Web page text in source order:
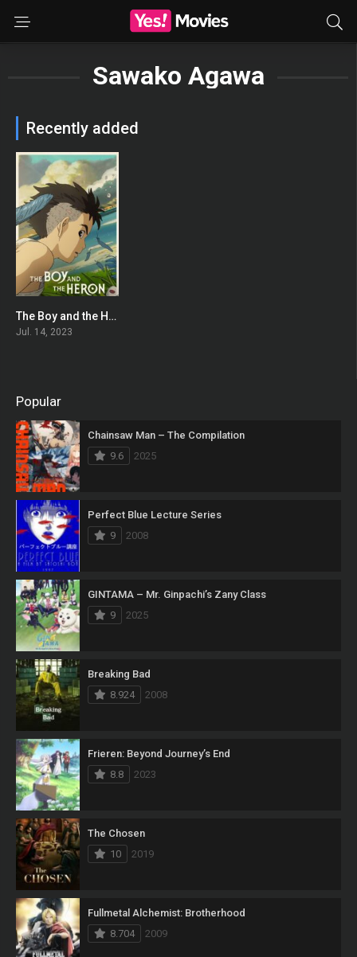
Sawako Agawa
Recently added
0The Boy and the Heron
Jul. 14, 2023
Popular
Chainsaw Man – The Compilation
9.6
2025
Perfect Blue Lecture Series
9
2008
GINTAMA – Mr. Ginpachi’s Zany Class
9
2025
Breaking Bad
8.924
2008
Frieren: Beyond Journey’s End
8.8
2023
The Chosen
10
2019
Fullmetal Alchemist: Brotherhood
8.704
2009